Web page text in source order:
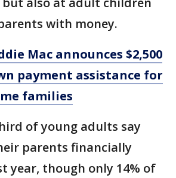
with money.
Mac announces $2,500
payment assistance for
families
of young adults say
parents financially
year, though only 14% of